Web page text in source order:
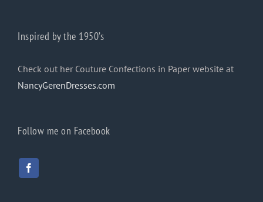
Inspired by the 1950’s
Check out her Couture Confections in Paper website at
NancyGerenDresses.com
Follow me on Facebook